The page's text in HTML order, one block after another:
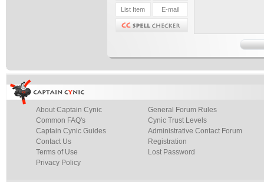
About Captain Cynic
Common FAQ's
Captain Cynic Guides
Contact Us
Terms of Use
Privacy Policy
General Forum Rules
Cynic Trust Levels
Administrative Contact Forum
Registration
Lost Password